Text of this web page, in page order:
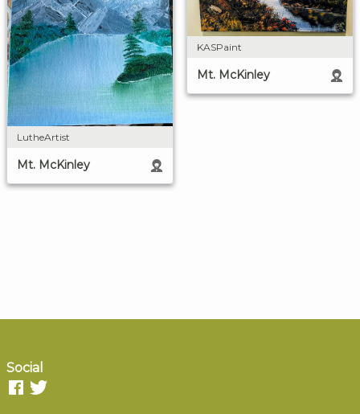
LutheArtist
Mt. McKinley
KASPaint
Mt. McKinley
Social